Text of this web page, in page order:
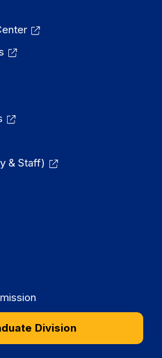
& Staff)
Division